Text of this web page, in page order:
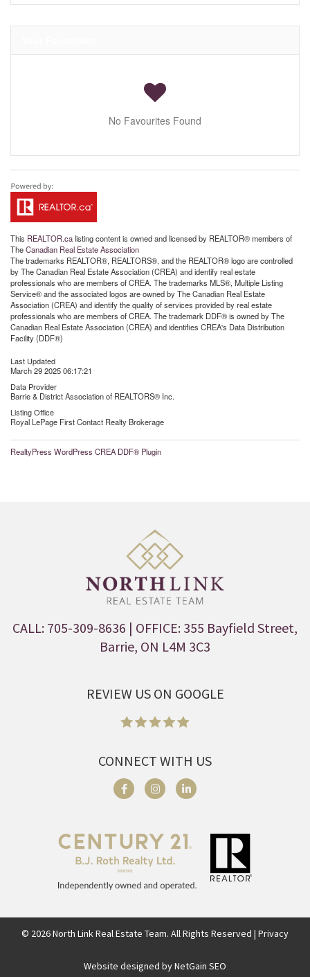
No Favourites Found
This REALTOR.calisting content is owned and licensed by REALTOR® members of
TheCanadian Real Estate Association
The trademarks REALTOR®, REALTORS®, and the REALTOR® logo are controlled
by The Canadian Real Estate Association (CREA) and identify real estate
professionals who are members of CREA. The trademarks MLS®, Multiple Listing
Service® and the associated logos are owned by The Canadian Real Estate
Association (CREA) and identify the quality of services provided by real estate
professionals who are members of CREA. The trademark DDF® is owned by The
Canadian Real Estate Association (CREA) and identifies CREA's Data Distribution
Facility (DDF®)
Last Updated
March 29 2025 06:17:21
Data Provider
Barrie & District Association of REALTORS® Inc.
Listing Office
Royal LePage First Contact Realty Brokerage
RealtyPress WordPress CREA DDF® Plugin
CALL: 705-309-8636 | OFFICE: 355 Bayfield Street,
Barrie, ON L4M 3C3
REVIEW US ON GOOGLE
CONNECT WITH US
© 2026North Link Real Estate Team. All Rights Reserved | Privacy
Website designed by NetGain SEO